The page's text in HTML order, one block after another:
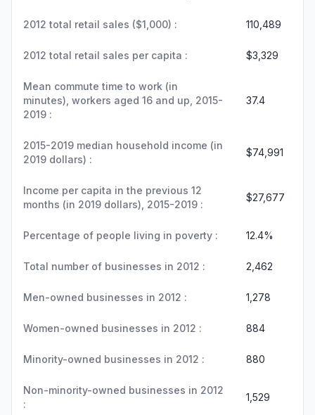
2012 total retail sales ($1,000) : 110,489
2012 total retail sales per capita : $3,329
Mean commute time to work (in
minutes), workers aged 16 and up, 2015-
2019 :
37.4
2015-2019 median household income (in
2019 dollars) :
$74,991
Income per capita in the previous 12
months (in 2019 dollars), 2015-2019 :
$27,677
Percentage of people living in poverty : 12.4%
Total number of businesses in 2012 : 2,462
Men-owned businesses in 2012 : 1,278
Women-owned businesses in 2012 : 884
Minority-owned businesses in 2012 : 880
Non-minority-owned businesses in 2012
:
1,529